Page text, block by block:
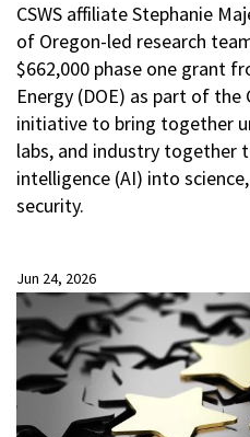
CSWS affiliate Stephanie
of Oregon-led research
$662,000 phase one grant
Energy (DOE) as part of
initiative to bring together
labs, and industry
intelligence (AI) into
security.
Jun 24, 2026